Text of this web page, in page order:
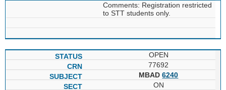
Comments: Registration restricted
to STT students only.
OPEN
77692
MBAD6240
ON